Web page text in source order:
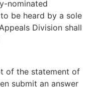
nominated
be heard by a sole
Division shall
of the statement of
submit an answer